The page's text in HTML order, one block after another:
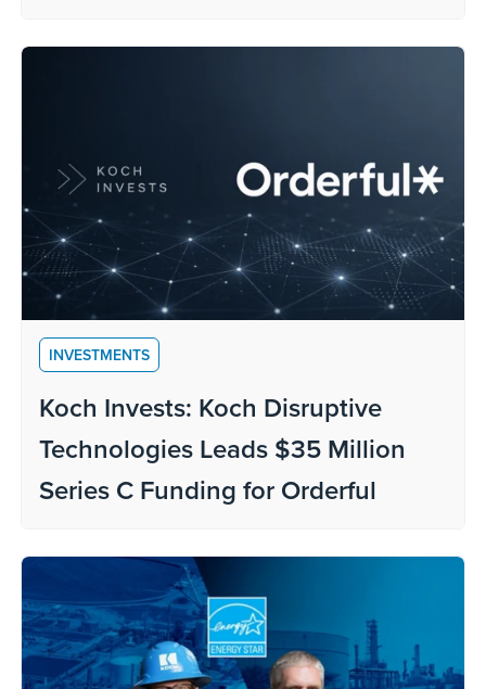
INVESTMENTS
Koch Invests: Koch Disruptive
Technologies Leads $35 Million
Series C Funding for Orderful